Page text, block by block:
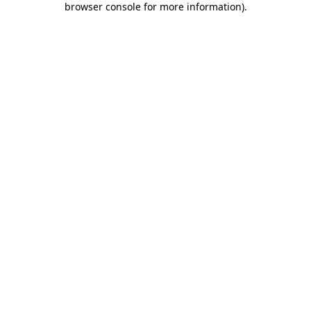
browser console for more information).